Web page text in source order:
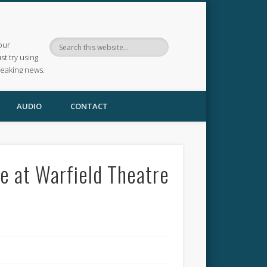
try using
news.
AUDIO CONTACT
at Warfield Theatre